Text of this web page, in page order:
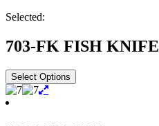
Selected:
703-FK FISH KNIFE
Select Options